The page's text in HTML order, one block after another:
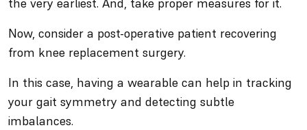
Now, consider a post-operative patient recovering
from knee replacement surgery.
In this case, having a wearable can help in tracking
your gait symmetry and detecting subtle
imbalances.